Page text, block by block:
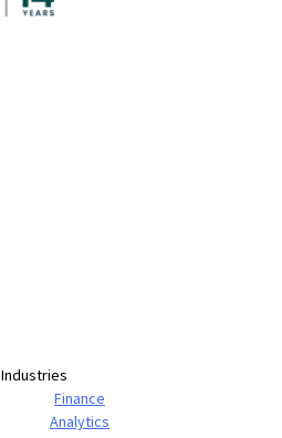
Industries
Finance
Analytics